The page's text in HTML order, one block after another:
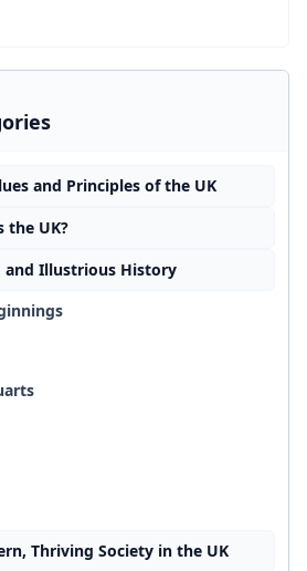
and Principles of the UK
the UK?
and Illustrious History
Thriving Society in the UK